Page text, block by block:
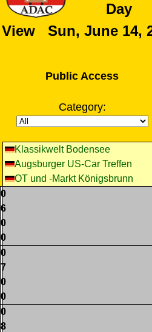
Day
View Sun, June 14,
Public Access
Category:
Klassikwelt Bodensee
Augsburger US-Car Treffen
OT und -Markt Königsbrunn
0
6
0
0
0
7
0
0
0
8